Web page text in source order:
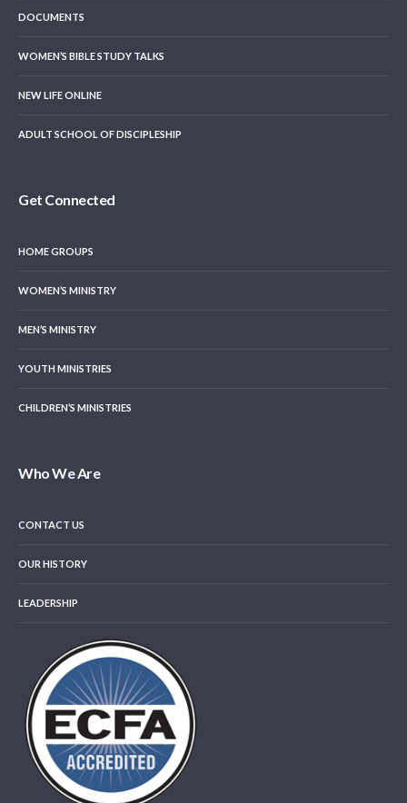
DOCUMENTS
WOMEN’S BIBLE STUDY TALKS
NEW LIFE ONLINE
ADULT SCHOOL OF DISCIPLESHIP
Get Connected
HOME GROUPS
WOMEN’S MINISTRY
MEN’S MINISTRY
YOUTH MINISTRIES
CHILDREN’S MINISTRIES
Who We Are
CONTACT US
OUR HISTORY
LEADERSHIP